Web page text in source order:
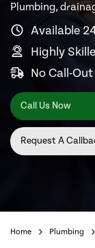
Plumbing,
Available
Highly
No Call-
Call Us Now
Request A
Home Plumbing